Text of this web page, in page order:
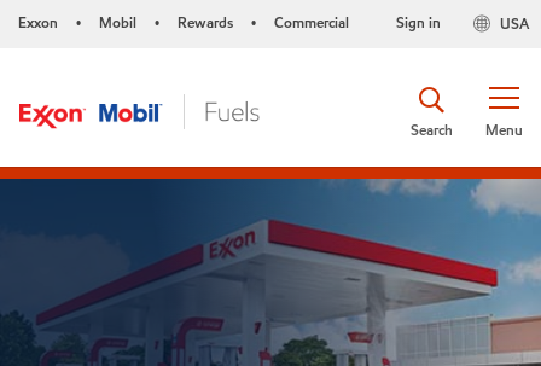
Exxon • Mobil • Rewards • Commercial USA
Sign in
Menu
Search